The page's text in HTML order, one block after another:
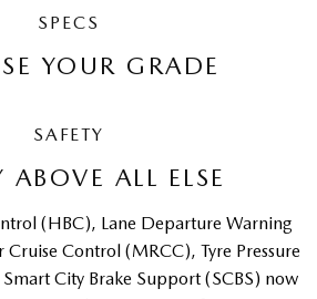
SPECS
YOUR GRADE
SAFETY
ABOVE ALL ELSE
(HBC), Lane Departure Warning
Control (MRCC), Tyre Pressure
City Brake Support (SCBS) now